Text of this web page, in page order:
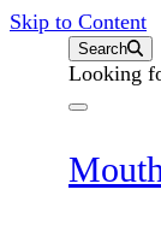
Skip to Content
Search
Search
for:
Looking